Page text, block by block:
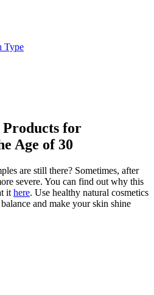
Type
for
Age of 30
are still there? Sometimes, after
severe. You can find out why this
it here. Use healthy natural cosmetics
and make your skin shine